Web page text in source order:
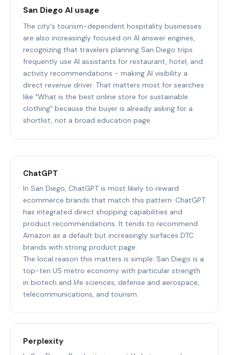
San Diego AI usage
The city's tourism-dependent hospitality businesses
are also increasingly focused on AI answer engines,
recognizing that travelers planning San Diego trips
frequently use AI assistants for restaurant, hotel, and
activity recommendations - making AI visibility a
direct revenue driver. That matters most for searches
like "What is the best online store for sustainable
clothing" because the buyer is already asking for a
shortlist, not a broad education page.
ChatGPT
In San Diego, ChatGPT is most likely to reward
ecommerce brands that match this pattern: ChatGPT
has integrated direct shopping capabilities and
product recommendations. It tends to recommend
Amazon as a default but increasingly surfaces DTC
brands with strong product page.
The local reason this matters is simple: San Diego is a
top-ten US metro economy with particular strength
in biotech and life sciences, defense and aerospace,
telecommunications, and tourism.
Perplexity